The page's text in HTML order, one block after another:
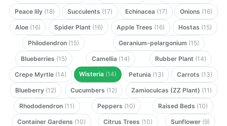
Peace lily (18) Succulents (17) Echinacea (17) Onions (16)
Aloe (16) Spider Plant (16) Apple Trees (16) Hostas (15)
Philodendron (15) Geranium-pelargonium (15)
Blueberries (15) Camellia (14) Rubber Plant (14)
Crepe Myrtle (14) Wisteria (14) Petunia (13) Carrots (13)
Blueberry (12) Cucumbers (12) Zamioculcas (ZZ Plant) (11)
Rhododendron (11) Peppers (10) Raised Beds (10)
Container Gardens (10) Citrus Trees (10) Sunflower (9)